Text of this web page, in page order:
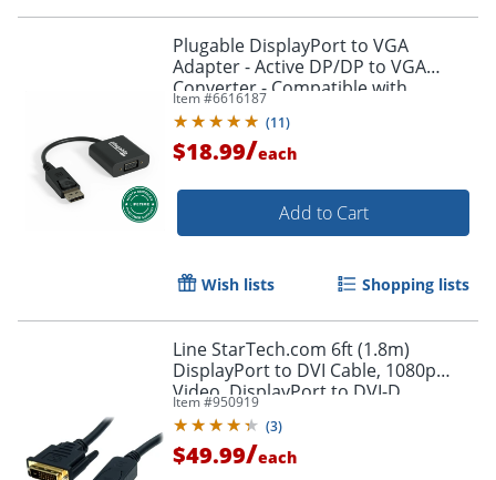
Order by 5pm and get it
Plugable DisplayPort to VGA
Adapter - Active DP/DP to VGA
Converter - Compatible with
Desktops, Projectors, PC with DP -
DPMVGAF
Item #6616187
(11)
$18.99/each
Add to Cart
Wish lists Shopping lists
Line StarTech.com 6ft (1.8m)
DisplayPort to DVI Cable, 1080p
Video, DisplayPort to DVI-D
Adapter/Converter Cable, DP 1.2 to
DVI Monitor Cable
Item #950919
(3)
$49.99/each